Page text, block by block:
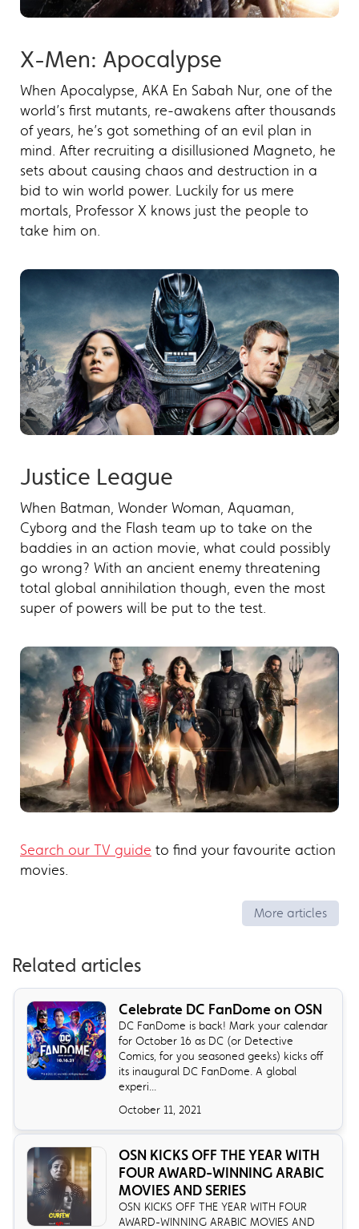
X-Men: Apocalypse
When Apocalypse, AKA En Sabah Nur, one of the
world’s first mutants, re-awakens after thousands
of years, he’s got something of an evil plan in
mind. After recruiting a disillusioned Magneto, he
sets about causing chaos and destruction in a
bid to win world power. Luckily for us mere
mortals, Professor X knows just the people to
take him on.
Justice League
When Batman, Wonder Woman, Aquaman,
Cyborg and the Flash team up to take on the
baddies in an action movie, what could possibly
go wrong? With an ancient enemy threatening
total global annihilation though, even the most
super of powers will be put to the test.
Search our TV guide to find your favourite action
movies.
More articles
Related articles
Celebrate DC FanDome on OSN
DC FanDome is back! Mark your calendar
for October 16 as DC (or Detective
Comics, for you seasoned geeks) kicks off
its inaugural DC FanDome. A global
experi...
October 11, 2021
OSN KICKS OFF THE YEAR WITH
FOUR AWARD-WINNING ARABIC
MOVIES AND SERIES
OSN KICKS OFF THE YEAR WITH FOUR
AWARD-WINNING ARABIC MOVIES AND